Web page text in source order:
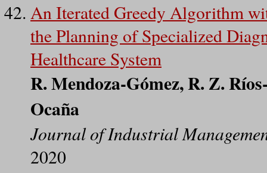
An Iterated Greedy Algorithm
the Planning of Specialized
Healthcare System
R. Mendoza-Gómez, R. Z.
Ocaña
Journal of Industrial
2020